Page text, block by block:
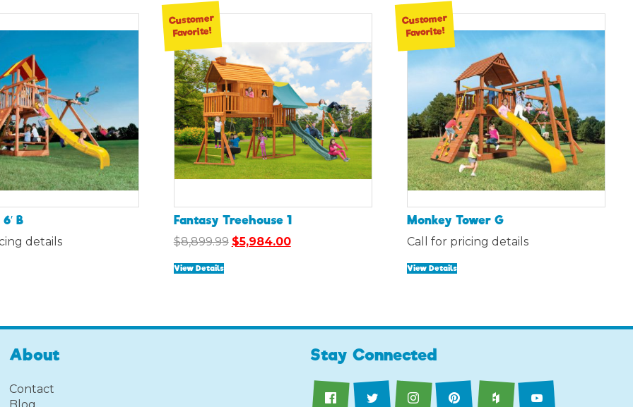
B
details
Customer
Favorite!
Fantasy Treehouse 1
$8,899.99 Original
$5,984.00Current
View Details
Customer
Favorite!
Monkey Tower G
Call for pricing details
View Details
About
Contact
Stay Connected